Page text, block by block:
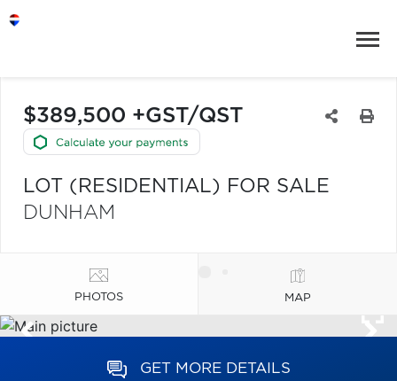
$389,500 +GST/QST
LOT (RESIDENTIAL) FOR SALE
DUNHAM
PHOTOS MAP
GET MORE DETAILS